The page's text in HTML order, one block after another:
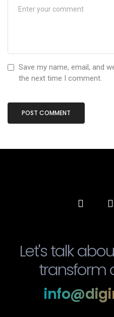
Save my name, email, and
the next time I comment.
Let's talk
transform